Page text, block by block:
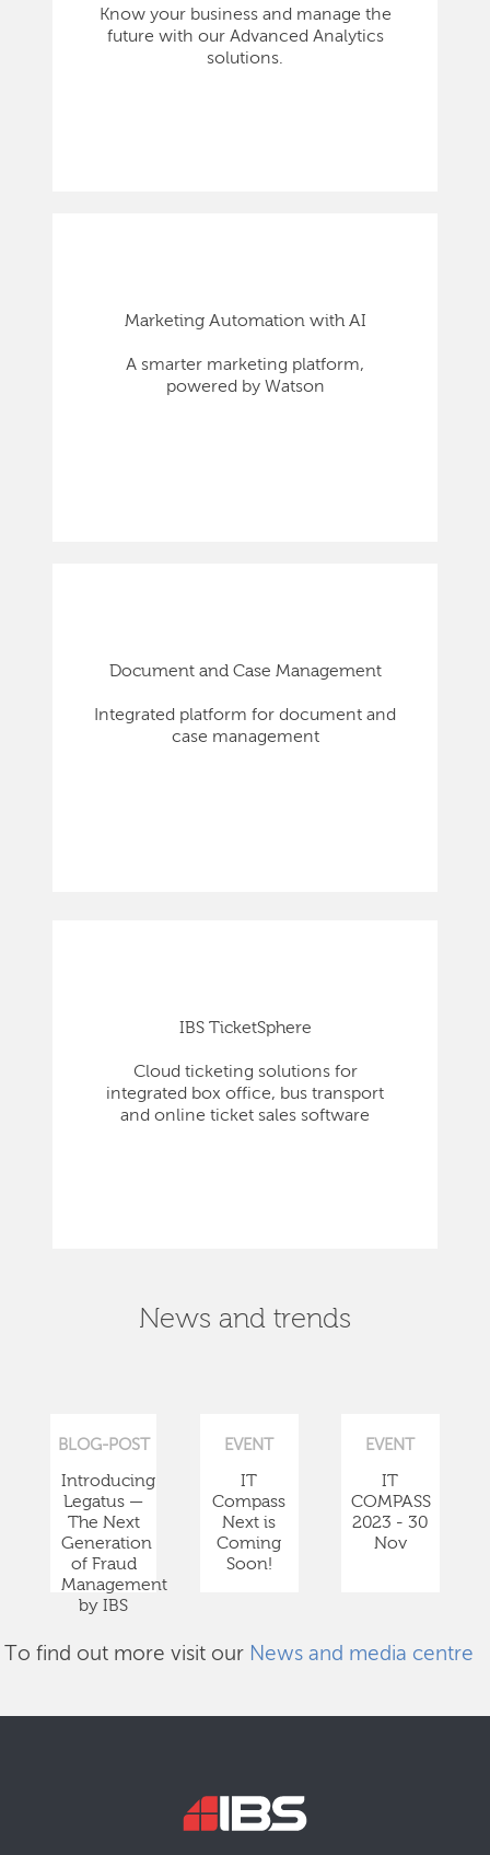
Know your business and manage the
future with our Advanced Analytics
solutions.
Marketing Automation with AI
A smarter marketing platform,
powered by Watson
Document and Case Management
Integrated platform for document and
case management
IBS TicketSphere
Cloud ticketing solutions for
integrated box office, bus transport
and online ticket sales software
News and trends
BLOG-POST
Introducing
Legatus —
The Next
Generation
of Fraud
Management
by IBS
EVENT
IT
Compass
Next is
Coming
Soon!
EVENT
IT
COMPASS
2023 - 30
Nov
To find out more visit our News and media centre